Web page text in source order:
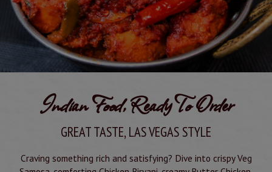
Indian Food, Ready To Order
GREAT TASTE, LAS VEGAS STYLE
Craving something rich and satisfying? Dive into crispy Veg